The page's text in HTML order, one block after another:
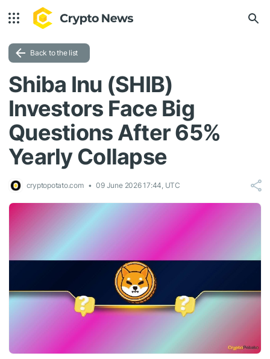
Back to the list
Shiba Inu (SHIB)
Investors Face Big
Questions After 65%
Yearly Collapse
cryptopotato.com 09 June 2026 17:44, UTC